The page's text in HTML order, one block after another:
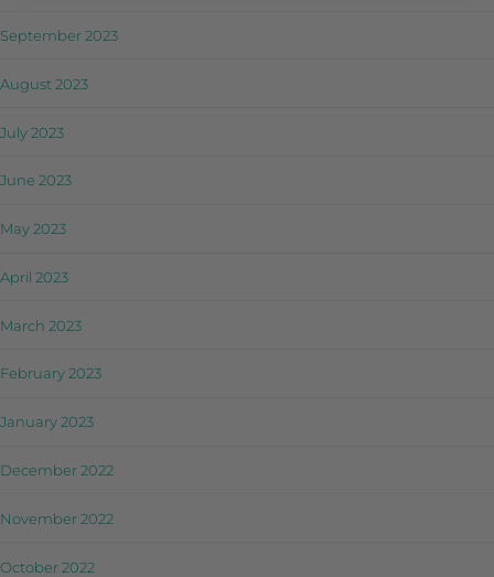
September 2023
August 2023
July 2023
June 2023
May 2023
April 2023
March 2023
February 2023
January 2023
December 2022
November 2022
October 2022